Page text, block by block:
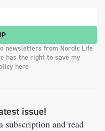
newsletters from Nordic Life
has the right to save my
here
issue!
subscription and read